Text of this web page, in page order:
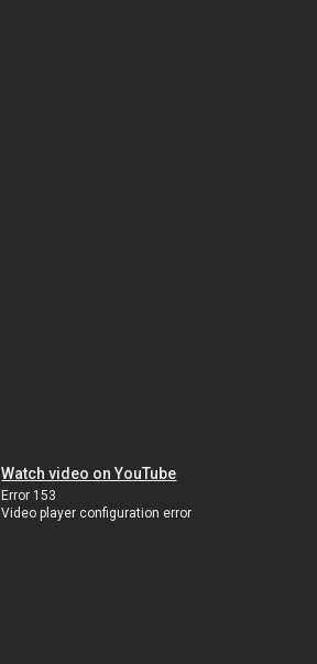
Watch video on YouTube
Error 153
Video player configuration error